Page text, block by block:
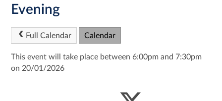
Evening
Full Calendar Calendar
This event will take place between 6:00pm and 7:30pm
on 20/01/2026